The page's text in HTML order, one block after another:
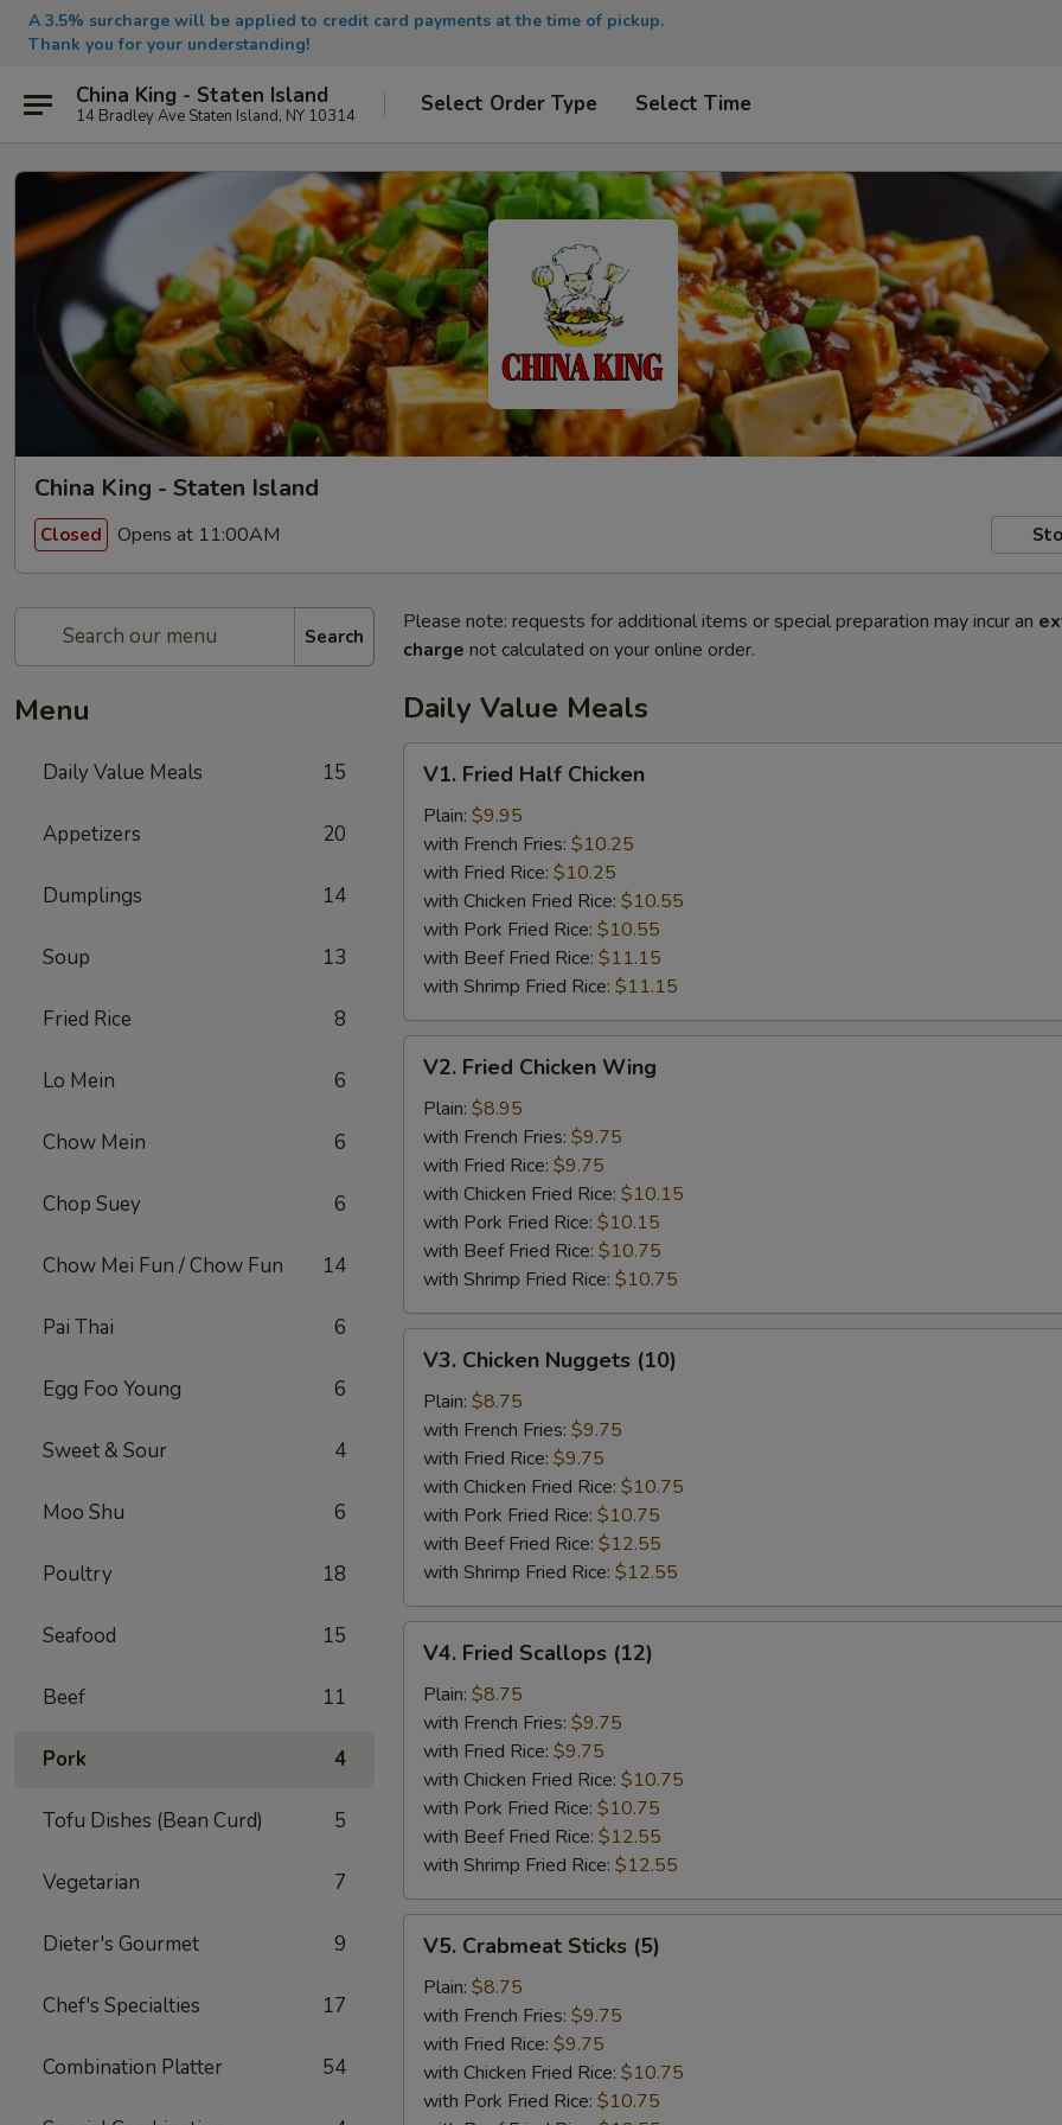
A 3.5% surcharge will be applied to credit card payments at the time of pickup.
Thank you for your understanding!
China King - Staten Island
14 Bradley Ave Staten Island, NY 10314 Select Order Type Select Time
China King - Staten Island
Closed Opens at 11:00AM
Search
Menu
Daily Value Meals 15
Appetizers 20
Dumplings 14
Soup 13
Fried Rice 8
Lo Mein 6
Chow Mein 6
Chop Suey 6
Chow Mei Fun / Chow Fun 14
Pai Thai 6
Egg Foo Young 6
Sweet & Sour 4
Moo Shu 6
Poultry 18
Seafood 15
Beef 11
Pork 4
Tofu Dishes (Bean Curd) 5
Vegetarian 7
Dieter's Gourmet 9
Chef's Specialties 17
Combination Platter 54
Please note: requests for additional items or special preparation may incur an
charge not calculated on your online order.
Daily Value Meals
Fried
Half
Chicken
V1. Fried Half Chicken
Plain: $9.95
with French Fries: $10.25
with Fried Rice: $10.25
with Chicken Fried Rice: $10.55
with Pork Fried Rice: $10.55
with Beef Fried Rice: $11.15
with Shrimp Fried Rice: $11.15
Fried
Chicken
Wing
V2. Fried Chicken Wing
Plain: $8.95
with French Fries: $9.75
with Fried Rice: $9.75
with Chicken Fried Rice: $10.15
with Pork Fried Rice: $10.15
with Beef Fried Rice: $10.75
with Shrimp Fried Rice: $10.75
Chicken
Nuggets
(10)
V3. Chicken Nuggets (10)
Plain: $8.75
with French Fries: $9.75
with Fried Rice: $9.75
with Chicken Fried Rice: $10.75
with Pork Fried Rice: $10.75
with Beef Fried Rice: $12.55
with Shrimp Fried Rice: $12.55
Fried
Scallops
(12)
V4. Fried Scallops (12)
Plain: $8.75
with French Fries: $9.75
with Fried Rice: $9.75
with Chicken Fried Rice: $10.75
with Pork Fried Rice: $10.75
with Beef Fried Rice: $12.55
with Shrimp Fried Rice: $12.55
Crabmeat
Sticks
(5)
V5. Crabmeat Sticks (5)
Plain: $8.75
with French Fries: $9.75
with Fried Rice: $9.75
with Chicken Fried Rice: $10.75
with Pork Fried Rice: $10.75